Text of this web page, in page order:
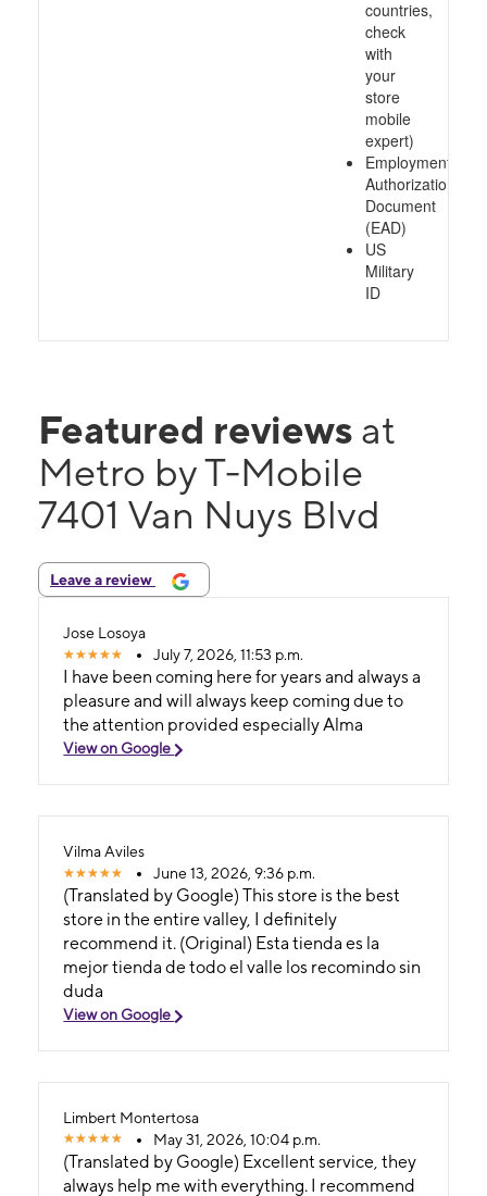
countries,
check
with
your
store
mobile
expert)
Employment
Authorization
Document
(EAD)
US
Military
ID
Featured reviews at
Metro by T-Mobile
7401 Van Nuys Blvd
Leave a review
Jose Losoya
July 7, 2026, 11:53 p.m.
I have been coming here for years and always a
pleasure and will always keep coming due to
the attention provided especially Alma
View on Google
Vilma Aviles
June 13, 2026, 9:36 p.m.
(Translated by Google) This store is the best
store in the entire valley, I definitely
recommend it. (Original) Esta tienda es la
mejor tienda de todo el valle los recomindo sin
duda
View on Google
Limbert Montertosa
May 31, 2026, 10:04 p.m.
(Translated by Google) Excellent service, they
always help me with everything. I recommend